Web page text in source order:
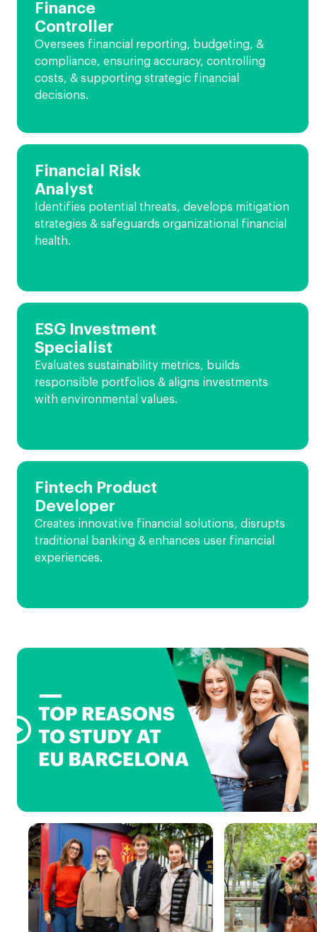
Finance
Controller
Oversees financial reporting, budgeting, &
compliance, ensuring accuracy, controlling
costs, & supporting strategic financial
decisions.
Financial Risk
Analyst
Identifies potential threats, develops mitigation
strategies & safeguards organizational financial
health.
ESG Investment
Specialist
Evaluates sustainability metrics, builds
responsible portfolios & aligns investments
with environmental values.
Fintech Product
Developer
Creates innovative financial solutions, disrupts
traditional banking & enhances user financial
experiences.
